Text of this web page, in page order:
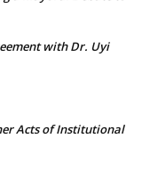
with Dr. Uyi
Acts of Institutional